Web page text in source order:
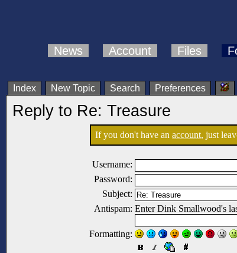
News Account Files
Index New Topic Search Preferences
Reply to Re: Treasure
If you don't have anaccount, just
Username:
Password:
Subject:
Antispam: Enter Dink Smallwood's
Formatting: